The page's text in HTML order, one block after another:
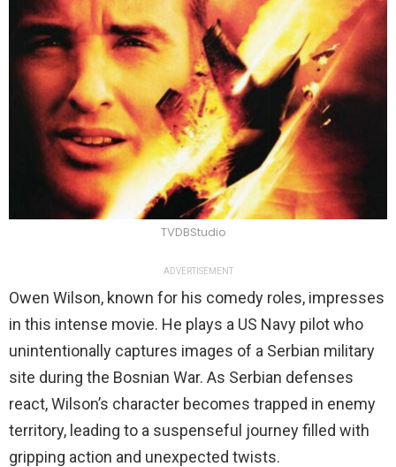
TVDBStudio
ADVERTISEMENT
Owen Wilson, known for his comedy roles, impresses
in this intense movie. He plays a US Navy pilot who
unintentionally captures images of a Serbian military
site during the Bosnian War. As Serbian defenses
react, Wilson’s character becomes trapped in enemy
territory, leading to a suspenseful journey filled with
gripping action and unexpected twists.